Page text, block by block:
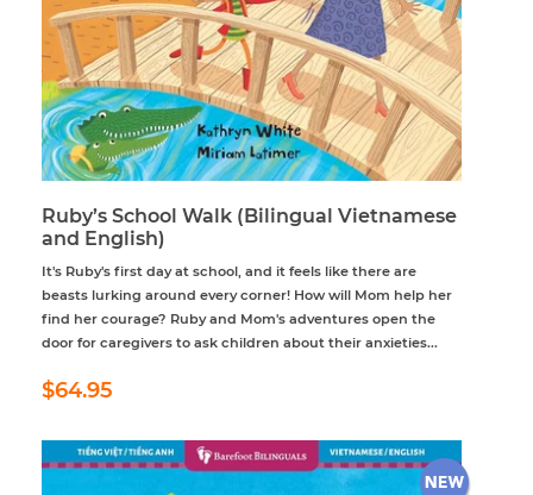
Ruby’s School Walk (Bilingual Vietnamese
and English)
It's Ruby's first day at school, and it feels like there are
beasts lurking around every corner! How will Mom help her
find her courage? Ruby and Mom's adventures open the
door for caregivers to ask children about their anxieties...
Regular
price
$64.95